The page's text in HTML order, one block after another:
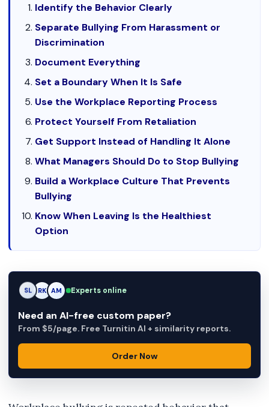
Identify the Behavior Clearly
Separate Bullying From Harassment or
Discrimination
Document Everything
Set a Boundary When It Is Safe
Use the Workplace Reporting Process
Protect Yourself From Retaliation
Get Support Instead of Handling It Alone
What Managers Should Do to Stop Bullying
Build a Workplace Culture That Prevents
Bullying
Know When Leaving Is the Healthiest
Option
RK AM AM Experts online
Need an AI-free custom paper?
From $5/page. Free Turnitin AI + similarity reports.
Order Now